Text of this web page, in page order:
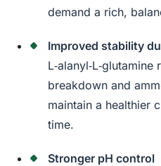
demand a rich,
Improved stability
breakdown and
maintain a healthier
time.
Stronger pH control